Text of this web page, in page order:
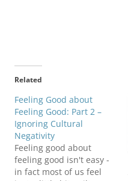
Related
Feeling Good about
Feeling Good: Part 2 –
Ignoring Cultural
Negativity
Feeling good about
feeling good isn't easy -
in fact most of us feel